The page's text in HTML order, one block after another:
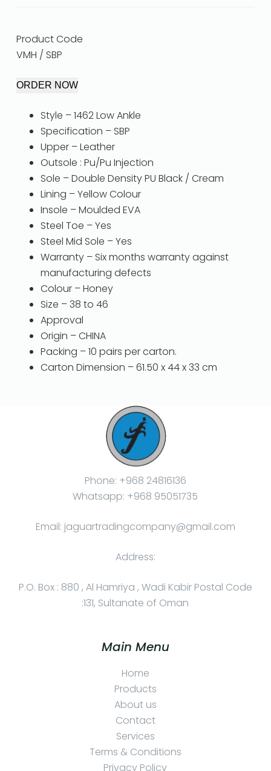
Product Code
VMH / SBP
ORDER NOW
Style – 1462 Low Ankle
Specification – SBP
Upper – Leather
Outsole : Pu/Pu Injection
Sole – Double Density PU Black / Cream
Lining – Yellow Colour
Insole – Moulded EVA
Steel Toe – Yes
Steel Mid Sole – Yes
Warranty – Six months warranty against
manufacturing defects
Colour – Honey
Size – 38 to 46
Approval
Origin – CHINA
Packing – 10 pairs per carton.
Carton Dimension – 61.50 x 44 x 33 cm
Phone: +968 24816136
Whatsapp: +968 95051735
Email: jaguartradingcompany@gmail.com
Address:
P.O. Box : 880 , Al Hamriya , Wadi Kabir Postal Code
:131, Sultanate of Oman
Main Menu
Home
Products
About us
Contact
Services
Terms & Conditions
Privacy Policy